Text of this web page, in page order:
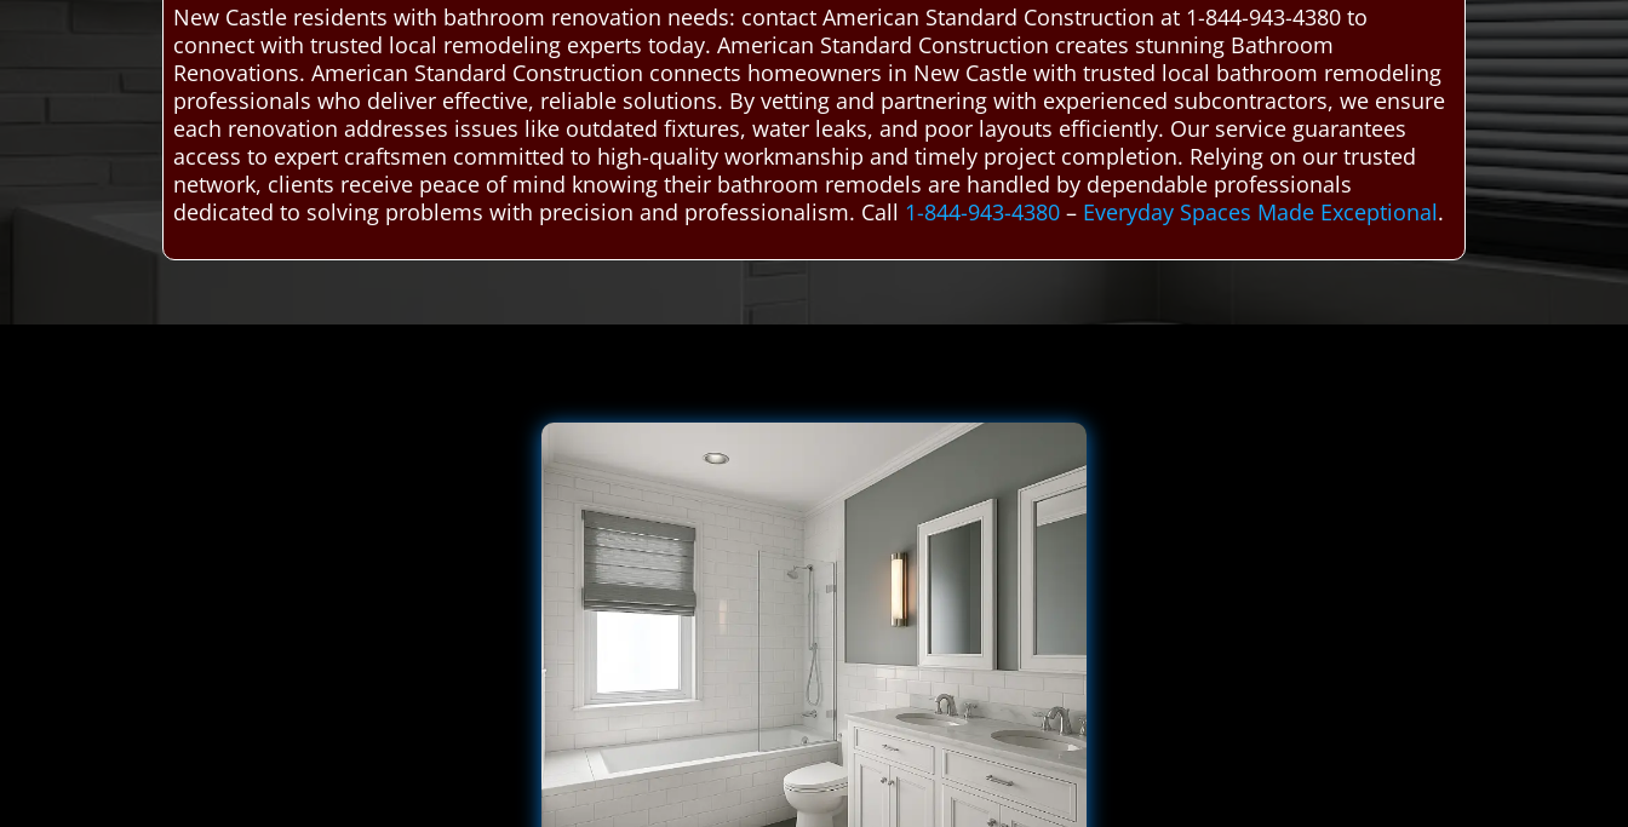
New Castle residents with bathroom renovation needs: contact American Standard Construction at 1-844-943-4380 to
connect with trusted local remodeling experts today. American Standard Construction creates stunning Bathroom
Renovations. American Standard Construction connects homeowners in New Castle with trusted local bathroom remodeling
professionals who deliver effective, reliable solutions. By vetting and partnering with experienced subcontractors, we ensure
each renovation addresses issues like outdated fixtures, water leaks, and poor layouts efficiently. Our service guarantees
access to expert craftsmen committed to high-quality workmanship and timely project completion. Relying on our trusted
network, clients receive peace of mind knowing their bathroom remodels are handled by dependable professionals
dedicated to solving problems with precision and professionalism. Call 1-844-943-4380 – Everyday Spaces Made Exceptional.